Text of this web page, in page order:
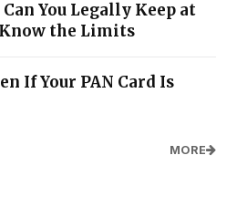
You Legally Keep at
the Limits
If Your PAN Card Is
MORE